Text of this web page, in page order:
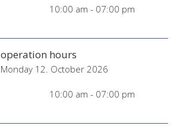
10:00 am - 07:00 pm
operation hours
Monday 12. October 2026
10:00 am - 07:00 pm